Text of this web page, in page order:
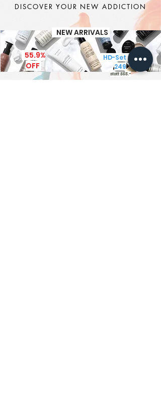
DISCOVER YOUR NEW ADDICTION
NEW ARRIVALS
HD-Set CHF
249
statt 565.-
55.9%
OFF